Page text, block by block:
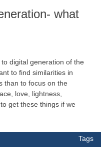
what
digital generation of the
to find similarities in
than to focus on the
love, lightness,
get these things if we
Tags